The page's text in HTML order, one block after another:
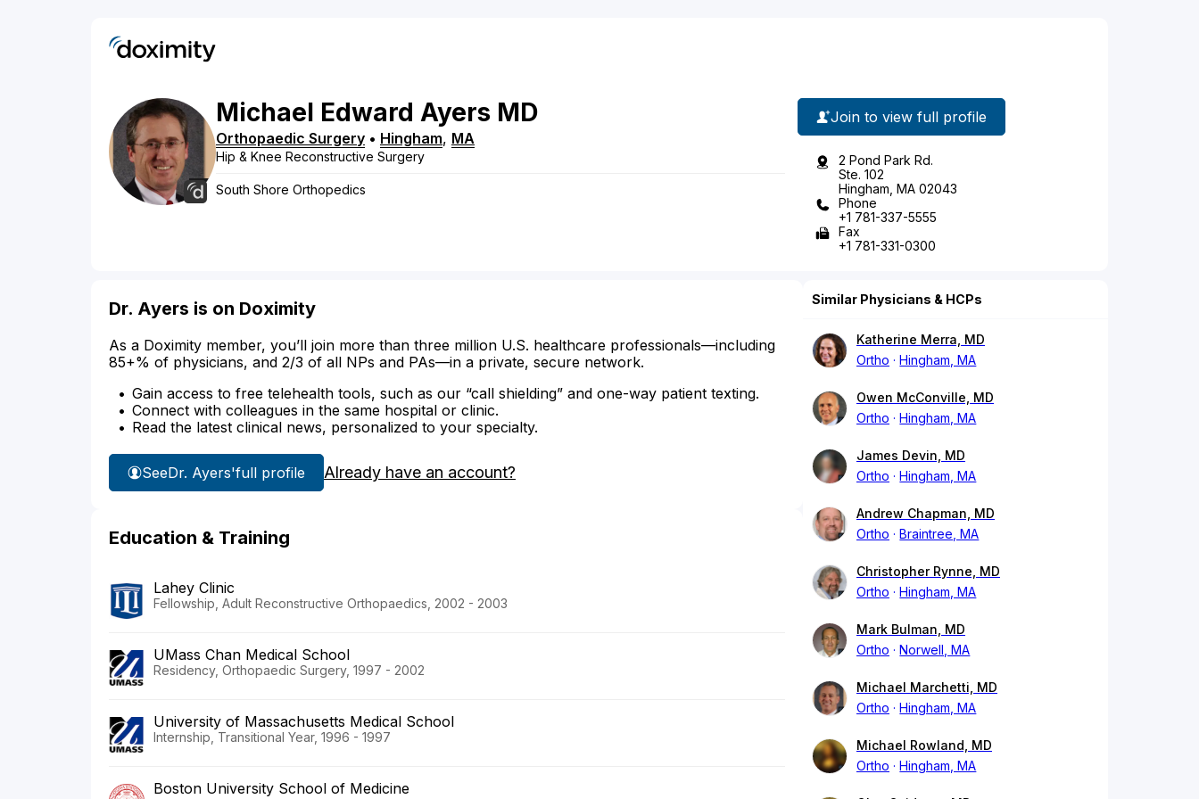
Michael Edward Ayers MD
Orthopaedic Surgery • Hingham, MA
Hip & Knee Reconstructive Surgery
South Shore Orthopedics
Join to view full profile
2 Pond Park Rd.
Ste. 102
Hingham, MA 02043
Phone
+1 781-337-5555
Fax
+1 781-331-0300
Dr. Ayers is on Doximity
As a Doximity member, you’ll join more than three million U.S. healthcare professionals—including
85+% of physicians, and 2/3 of all NPs and PAs—in a private, secure network.
Gain access to free telehealth tools, such as our “call shielding” and one-way patient texting.
Connect with colleagues in the same hospital or clinic.
Read the latest clinical news, personalized to your specialty.
SeeDr. Ayers'full profile Already have an account?
Education & Training
Lahey Clinic
Fellowship, Adult Reconstructive Orthopaedics, 2002 - 2003
UMass Chan Medical School
Residency, Orthopaedic Surgery, 1997 - 2002
University of Massachusetts Medical School
Internship, Transitional Year, 1996 - 1997
Boston University School of Medicine
Similar Physicians & HCPs
Katherine Merra, MD
Ortho
Hingham, MA
Owen McConville, MD
Ortho
Hingham, MA
James Devin, MD
Ortho
Hingham, MA
Andrew Chapman, MD
Ortho
Braintree, MA
Christopher Rynne, MD
Ortho
Hingham, MA
Mark Bulman, MD
Ortho
Norwell, MA
Michael Marchetti, MD
Ortho
Hingham, MA
Michael Rowland, MD
Ortho
Hingham, MA